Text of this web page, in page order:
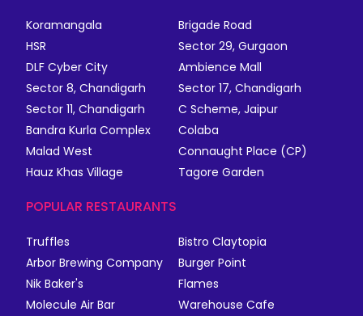
Koramangala
Brigade Road
HSR
Sector 29, Gurgaon
DLF Cyber City
Ambience Mall
Sector 8, Chandigarh
Sector 17, Chandigarh
Sector 11, Chandigarh
C Scheme, Jaipur
Bandra Kurla Complex
Colaba
Malad West
Connaught Place (CP)
Hauz Khas Village
Tagore Garden
POPULAR RESTAURANTS
Truffles
Bistro Claytopia
Arbor Brewing Company
Burger Point
Nik Baker's
Flames
Molecule Air Bar
Warehouse Cafe